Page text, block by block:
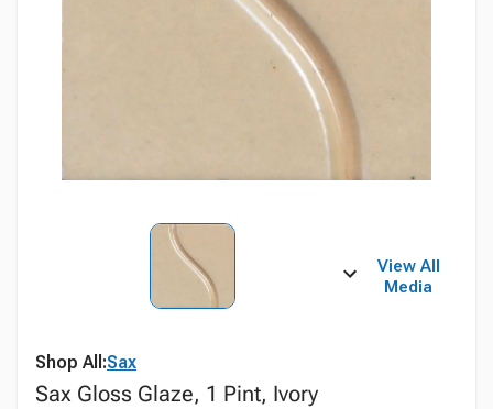
View All
Media
Shop All:Sax
Sax Gloss Glaze, 1 Pint, Ivory